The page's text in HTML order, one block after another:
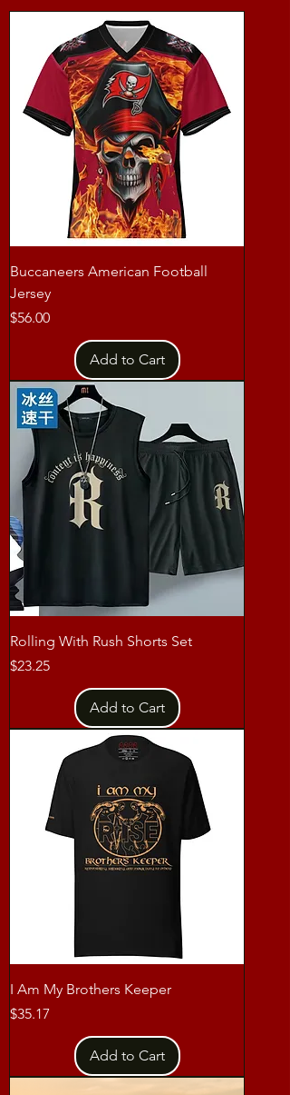
Buccaneers American Football
Jersey
Price
$56.00
Add to Cart
Rolling With Rush Shorts Set
Price
$23.25
Add to Cart
I Am My Brothers Keeper
Price
$35.17
Add to Cart